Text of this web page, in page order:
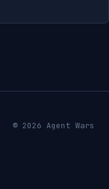
© 2026 Agent Wars